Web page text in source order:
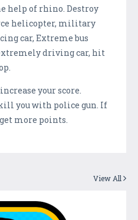
help of rhino. Destroy
helicopter, military
car, Extreme bus
driving car, hit
your score.
you with police gun. If
more points.
View All